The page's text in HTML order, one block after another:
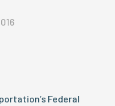
Federal